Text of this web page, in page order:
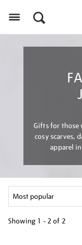
Gifts for those
cosy scarves,
apparel
Showing 1 - 2 of 2